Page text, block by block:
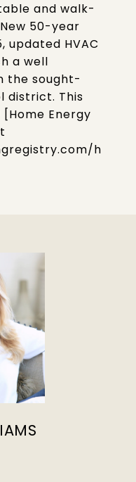
and walk-
50-year
updated HVAC
a well
the sought-
district. This
Energy
h